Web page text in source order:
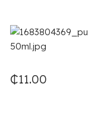
₵11.00